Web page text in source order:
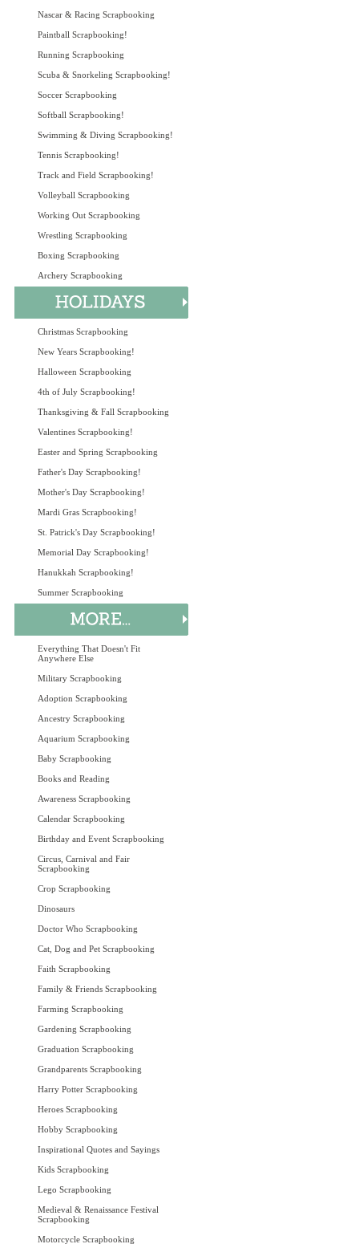
Nascar & Racing Scrapbooking
Paintball Scrapbooking!
Running Scrapbooking
Scuba & Snorkeling Scrapbooking!
Soccer Scrapbooking
Softball Scrapbooking!
Swimming & Diving Scrapbooking!
Tennis Scrapbooking!
Track and Field Scrapbooking!
Volleyball Scrapbooking
Working Out Scrapbooking
Wrestling Scrapbooking
Boxing Scrapbooking
Archery Scrapbooking
Christmas Scrapbooking
New Years Scrapbooking!
Halloween Scrapbooking
4th of July Scrapbooking!
Thanksgiving & Fall Scrapbooking
Valentines Scrapbooking!
Easter and Spring Scrapbooking
Father's Day Scrapbooking!
Mother's Day Scrapbooking!
Mardi Gras Scrapbooking!
St. Patrick's Day Scrapbooking!
Memorial Day Scrapbooking!
Hanukkah Scrapbooking!
Summer Scrapbooking
Everything That Doesn't Fit
Anywhere Else
Military Scrapbooking
Adoption Scrapbooking
Ancestry Scrapbooking
Aquarium Scrapbooking
Baby Scrapbooking
Books and Reading
Awareness Scrapbooking
Calendar Scrapbooking
Birthday and Event Scrapbooking
Circus, Carnival and Fair
Scrapbooking
Crop Scrapbooking
Dinosaurs
Doctor Who Scrapbooking
Cat, Dog and Pet Scrapbooking
Faith Scrapbooking
Family & Friends Scrapbooking
Farming Scrapbooking
Gardening Scrapbooking
Graduation Scrapbooking
Grandparents Scrapbooking
Harry Potter Scrapbooking
Heroes Scrapbooking
Hobby Scrapbooking
Inspirational Quotes and Sayings
Kids Scrapbooking
Lego Scrapbooking
Medieval & Renaissance Festival
Scrapbooking
Motorcycle Scrapbooking